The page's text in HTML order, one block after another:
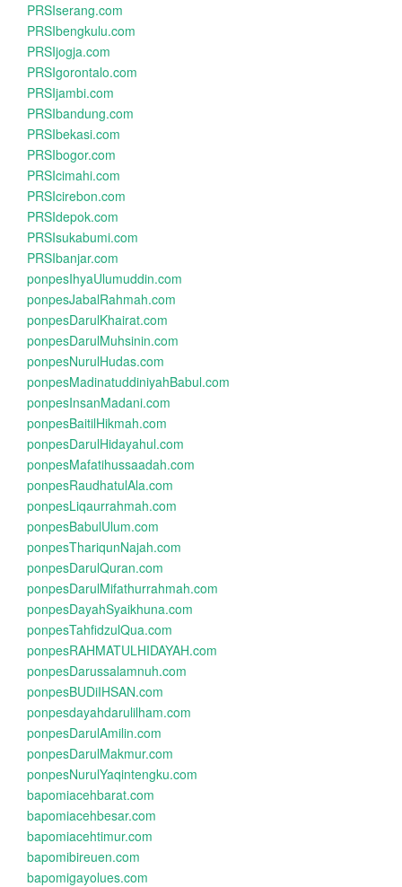
PRSIserang.com
PRSIbengkulu.com
PRSIjogja.com
PRSIgorontalo.com
PRSIjambi.com
PRSIbandung.com
PRSIbekasi.com
PRSIbogor.com
PRSIcimahi.com
PRSIcirebon.com
PRSIdepok.com
PRSIsukabumi.com
PRSIbanjar.com
ponpesIhyaUlumuddin.com
ponpesJabalRahmah.com
ponpesDarulKhairat.com
ponpesDarulMuhsinin.com
ponpesNurulHudas.com
ponpesMadinatuddiniyahBabul.com
ponpesInsanMadani.com
ponpesBaitilHikmah.com
ponpesDarulHidayahul.com
ponpesMafatihussaadah.com
ponpesRaudhatulAla.com
ponpesLiqaurrahmah.com
ponpesBabulUlum.com
ponpesThariqunNajah.com
ponpesDarulQuran.com
ponpesDarulMifathurrahmah.com
ponpesDayahSyaikhuna.com
ponpesTahfidzulQua.com
ponpesRAHMATULHIDAYAH.com
ponpesDarussalamnuh.com
ponpesBUDiIHSAN.com
ponpesdayahdarulilham.com
ponpesDarulAmilin.com
ponpesDarulMakmur.com
ponpesNurulYaqintengku.com
bapomiacehbarat.com
bapomiacehbesar.com
bapomiacehtimur.com
bapomibireuen.com
bapomigayolues.com